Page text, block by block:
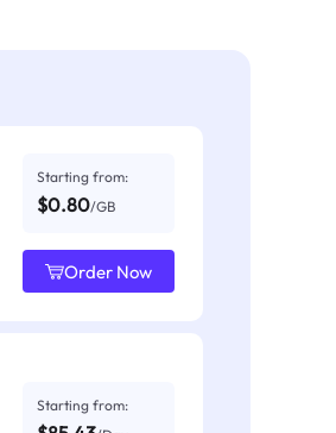
Starting from:
$0.80/GB
Order Now
Starting from: